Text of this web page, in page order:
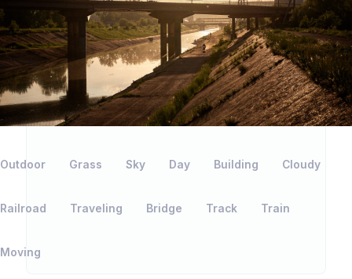
Outdoor Grass Sky Day Building Cloudy
Railroad Traveling Bridge Track Train
Moving